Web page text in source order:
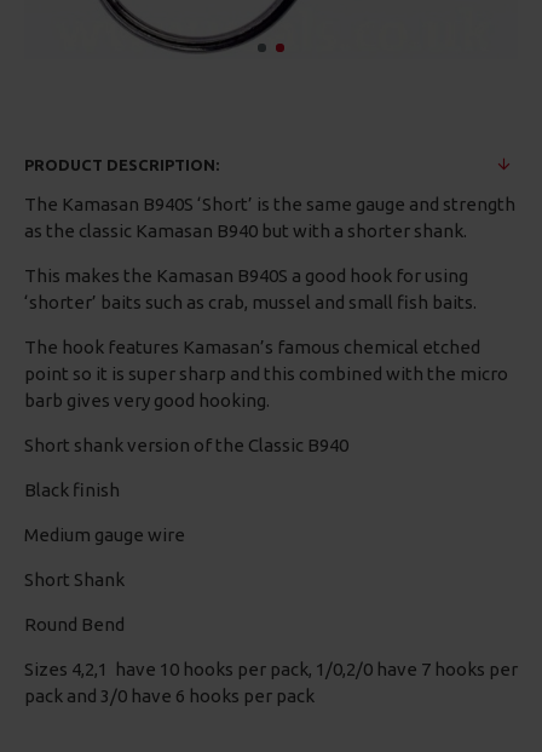
PRODUCT DESCRIPTION:
The Kamasan B940S ‘Short’ is the same gauge and strength
as the classic Kamasan B940 but with a shorter shank.
This makes the Kamasan B940S a good hook for using
‘shorter’ baits such as crab, mussel and small fish baits.
The hook features Kamasan’s famous chemical etched
point so it is super sharp and this combined with the micro
barb gives very good hooking.
Short shank version of the Classic B940
Black finish
Medium gauge wire
Short Shank
Round Bend
Sizes 4,2,1 have 10 hooks per pack, 1/0,2/0 have 7 hooks per
pack and 3/0 have 6 hooks per pack